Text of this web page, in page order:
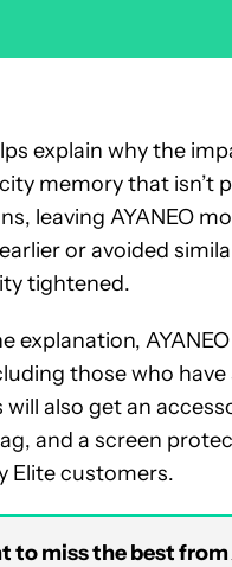
explain why the
memory that isn’t
leaving AYANEO
or avoided
tightened.
explanation,
those who have
will also get an
and a screen
Elite customers.
to miss the best from